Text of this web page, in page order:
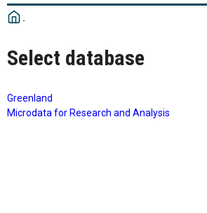
Select database
Greenland
Microdata for Research and Analysis